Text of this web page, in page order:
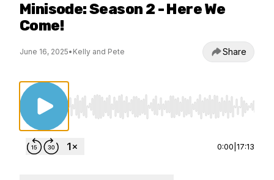
Minisode: Season 2 - Here We
Come!
June 16, 2025• Kelly and Pete Share
Use Left/Right to seek, Home/End to jump to
0:00 17:13